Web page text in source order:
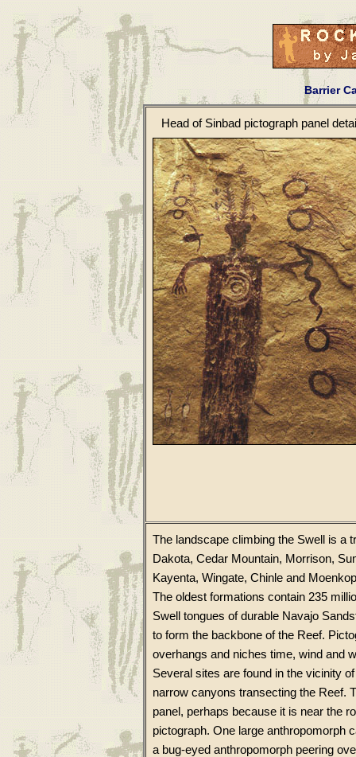
Barrier
Head of Sinbad pictograph panel
The landscape climbing the Swell is a
Dakota, Cedar Mountain, Morrison,
Kayenta, Wingate, Chinle and
The oldest formations contain 235
Swell tongues of durable Navajo
to form the backbone of the Reef.
overhangs and niches time, wind and
Several sites are found in the vicinity
narrow canyons transecting the Reef.
panel, perhaps because it is near the
pictograph. One large anthropomorph
a bug-eyed anthropomorph peering